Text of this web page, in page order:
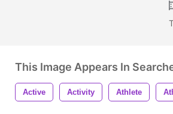
This Image Appears In
Active Activity Athlete